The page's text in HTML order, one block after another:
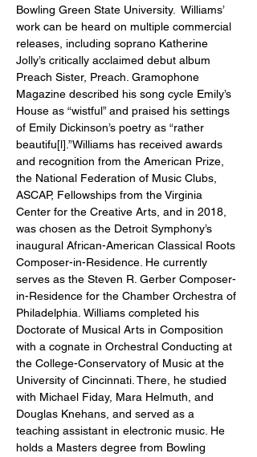
Bowling Green State University.  Williams’
work can be heard on multiple commercial
releases, including soprano Katherine
Jolly’s critically acclaimed debut album
Preach Sister, Preach. Gramophone
Magazine described his song cycle Emily’s
House as “wistful” and praised his settings
of Emily Dickinson’s poetry as “rather
beautifu[l].”Williams has received awards
and recognition from the American Prize,
the National Federation of Music Clubs,
ASCAP, Fellowships from the Virginia
Center for the Creative Arts, and in 2018,
was chosen as the Detroit Symphony’s
inaugural African-American Classical Roots
Composer-in-Residence. He currently
serves as the Steven R. Gerber Composer-
in-Residence for the Chamber Orchestra of
Philadelphia. Williams completed his
Doctorate of Musical Arts in Composition
with a cognate in Orchestral Conducting at
the College-Conservatory of Music at the
University of Cincinnati. There, he studied
with Michael Fiday, Mara Helmuth, and
Douglas Knehans, and served as a
teaching assistant in electronic music. He
holds a Masters degree from Bowling